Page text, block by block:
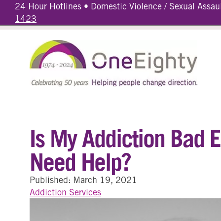
24 Hour Hotlines • Domestic Violence / Sexual
1423
Is My Addiction Bad
Need Help?
Published: March 19, 2021
Addiction Services